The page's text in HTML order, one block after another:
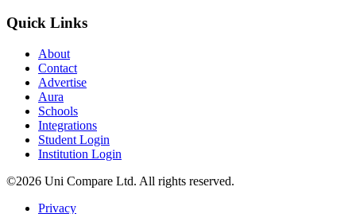
Quick Links
About
Contact
Advertise
Aura
Schools
Integrations
Student Login
Institution Login
©2026 Uni Compare Ltd. All rights reserved.
Privacy